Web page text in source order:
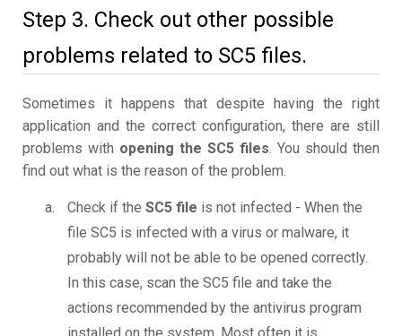
Step 3. Check out other possible
problems related to SC5 files.
Sometimes it happens that despite having the right
application and the correct configuration, there are still
problems with opening the SC5 files. You should then
find out what is the reason of the problem.
Check if the SC5 file is not infected - When the
file SC5 is infected with a virus or malware, it
probably will not be able to be opened correctly.
In this case, scan the SC5 file and take the
actions recommended by the antivirus program